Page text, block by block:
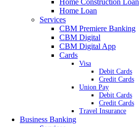
Home Construction Loan
Home Loan
Services
CBM Premiere Banking
CBM Digital
CBM Digital App
Cards
Visa
Debit Cards
Credit Cards
Union Pay
Debit Cards
Credit Cards
Travel Insurance
Business Banking